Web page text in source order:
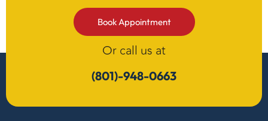
Book Appointment
Or call us at
(801)-948-0663